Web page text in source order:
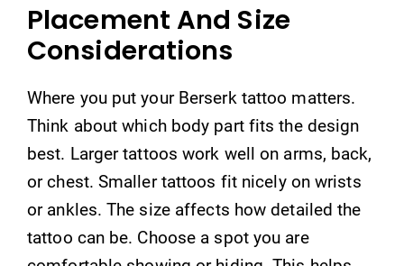
Placement And Size
Considerations
Where you put your Berserk tattoo matters.
Think about which body part fits the design
best. Larger tattoos work well on arms, back,
or chest. Smaller tattoos fit nicely on wrists
or ankles. The size affects how detailed the
tattoo can be. Choose a spot you are